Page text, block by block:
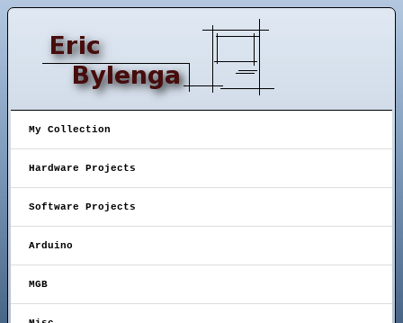
My Collection
Hardware Projects
Software Projects
Arduino
MGB